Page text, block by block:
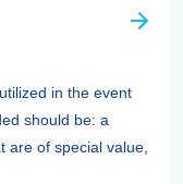
in the event
should be: a
are of special value,